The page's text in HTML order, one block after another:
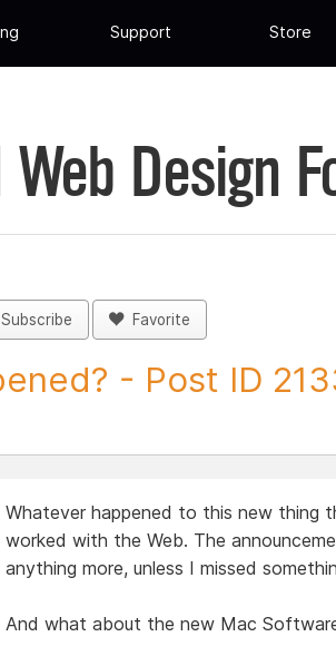
Support Store
Design
Subscribe Favorite
- Post ID
Whatever happened to this new thing
worked with the Web. The
anything more, unless I missed
And what about the new Mac